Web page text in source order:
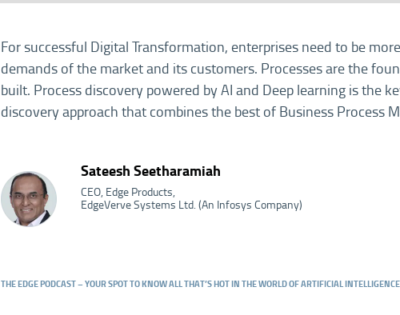
For successful Digital Transformation, enterprises need to be
demands of the market and its customers. Processes are the
built. Process discovery powered by AI and Deep learning is the
discovery approach that combines the best of Business Process
Sateesh Seetharamiah
CEO, Edge Products,
EdgeVerve Systems Ltd. (An Infosys Company)
THE EDGE PODCAST – YOUR SPOT TO KNOW ALL THAT’S HOT IN THE WORLD OF ARTIFICIAL